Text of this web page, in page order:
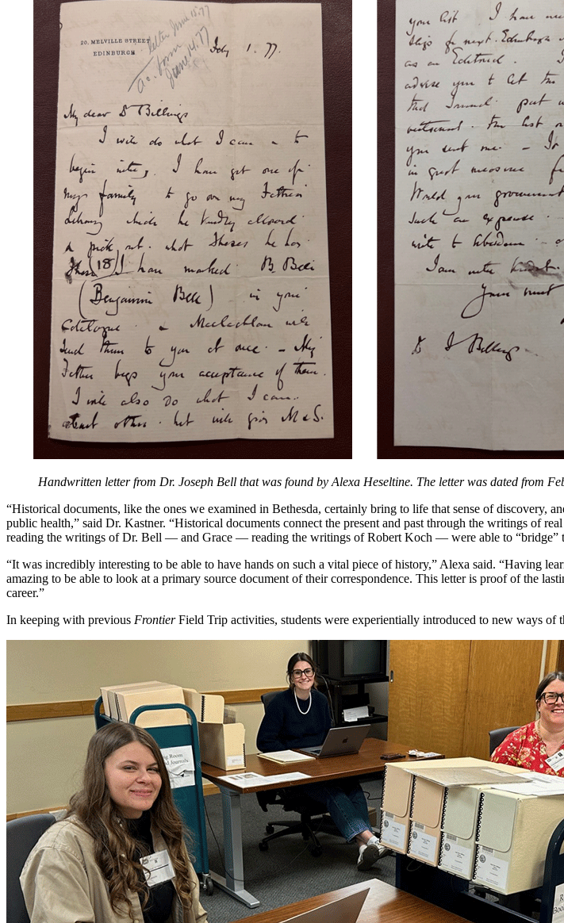
Handwritten letter from Dr. Joseph Bell that was found by Alexa Heseltine. The letter was dated from
“Historical documents, like the ones we examined in Bethesda, certainly bring to life that sense of discovery,
public health,” said Dr. Kastner. “Historical documents connect the present and past through the writings of
reading the writings of Dr. Bell — and Grace — reading the writings of Robert Koch — were able to “bridge”
“It was incredibly interesting to be able to have hands on such a vital piece of history,” Alexa said. “Having
amazing to be able to look at a primary source document of their correspondence. This letter is proof of the
career.”
In keeping with previous FrontierField Trip activities, students were experientially introduced to new ways